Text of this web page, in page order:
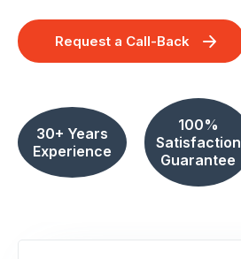
Request a Call-Back
30+ Years
Experience
100%
Satisfaction
Guarantee